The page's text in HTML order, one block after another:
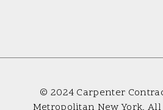
© 2024 Carpenter